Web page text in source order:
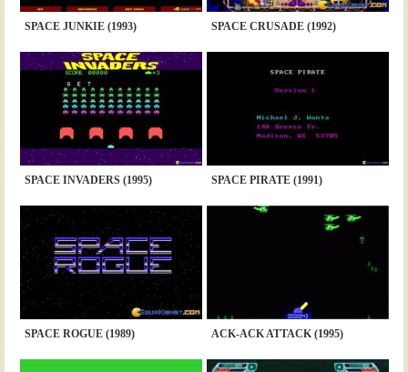
SPACE JUNKIE (1993) SPACE CRUSADE (1992)
SPACE INVADERS (1995) SPACE PIRATE (1991)
SPACE ROGUE (1989) ACK-ACK ATTACK (1995)